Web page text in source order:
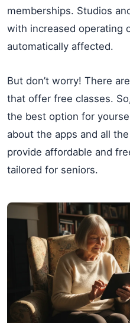
memberships. Studios
with increased operating
automatically affected.
But don’t worry! There
that offer free classes.
the best option for
about the apps and all
provide affordable and
tailored for seniors.